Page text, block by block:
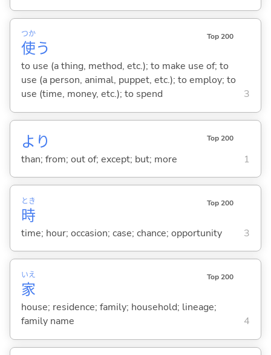
使
つか
う
Top 200
to use (a thing, method, etc.); to make use of; to
use (a person, animal, puppet, etc.); to employ; to
use (time, money, etc.); to spend
3
より Top 200
than; from; out of; except; but; more 1
時
とき Top 200
time; hour; occasion; case; chance; opportunity 3
家
いえ Top 200
house; residence; family; household; lineage;
family name
4